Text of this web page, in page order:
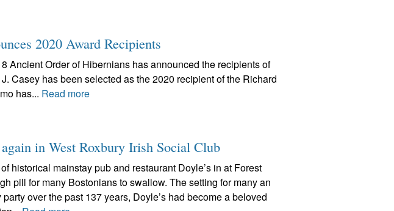
2020 Award Recipients
Ancient Order of Hibernians has announced the recipients of
Casey has been selected as the 2020 recipient of the Richard
has... Read more
in West Roxbury Irish Social Club
historical mainstay pub and restaurant Doyle’s in at Forest
pill for many Bostonians to swallow. The setting for many an
over the past 137 years, Doyle’s had become a beloved